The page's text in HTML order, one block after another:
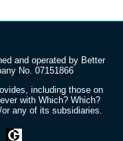
and operated by Better
No. 07151866
including those on
with Which? Which?
any of its subsidiaries.